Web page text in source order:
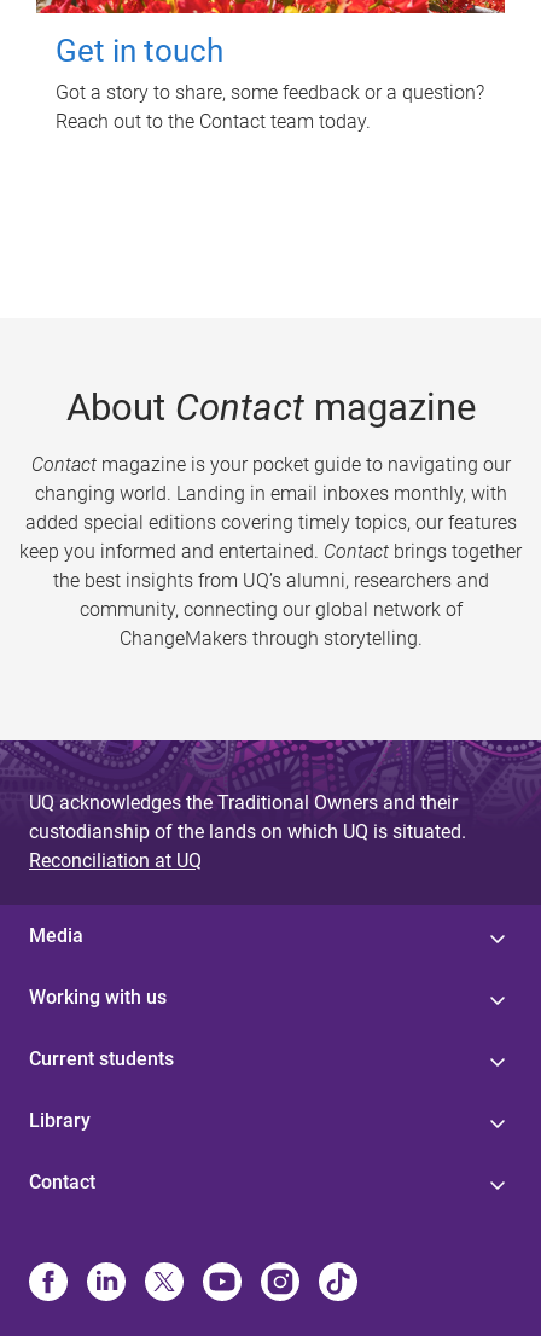
Get in touch
Got a story to share, some feedback or a question?
Reach out to the Contact team today.
About Contactmagazine
Contactmagazine is your pocket guide to navigating our
changing world. Landing in email inboxes monthly, with
added special editions covering timely topics, our features
keep you informed and entertained. Contact brings together
the best insights from UQ’s alumni, researchers and
community, connecting our global network of
ChangeMakers through storytelling.
UQ acknowledges the Traditional Owners and their
custodianship of the lands on which UQ is situated.
Reconciliation at UQ
Media
Working with us
Current students
Library
Contact